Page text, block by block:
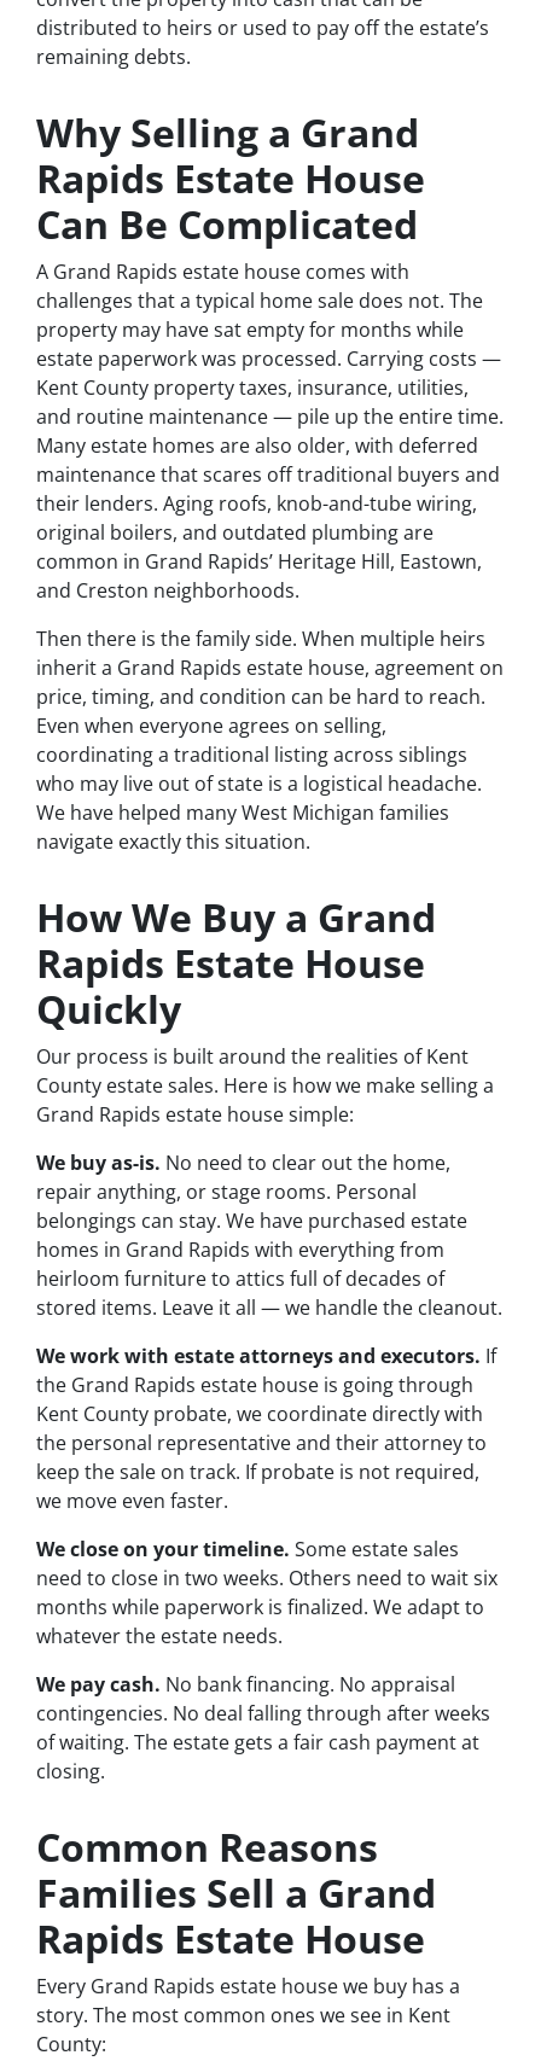
distributed to heirs or used to pay off the estate’s
remaining debts.
Why Selling a Grand
Rapids Estate House
Can Be Complicated
A Grand Rapids estate house comes with
challenges that a typical home sale does not. The
property may have sat empty for months while
estate paperwork was processed. Carrying costs —
Kent County property taxes, insurance, utilities,
and routine maintenance — pile up the entire time.
Many estate homes are also older, with deferred
maintenance that scares off traditional buyers and
their lenders. Aging roofs, knob-and-tube wiring,
original boilers, and outdated plumbing are
common in Grand Rapids’ Heritage Hill, Eastown,
and Creston neighborhoods.
Then there is the family side. When multiple heirs
inherit a Grand Rapids estate house, agreement on
price, timing, and condition can be hard to reach.
Even when everyone agrees on selling,
coordinating a traditional listing across siblings
who may live out of state is a logistical headache.
We have helped many West Michigan families
navigate exactly this situation.
How We Buy a Grand
Rapids Estate House
Quickly
Our process is built around the realities of Kent
County estate sales. Here is how we make selling a
Grand Rapids estate house simple:
We buy as-is. No need to clear out the home,
repair anything, or stage rooms. Personal
belongings can stay. We have purchased estate
homes in Grand Rapids with everything from
heirloom furniture to attics full of decades of
stored items. Leave it all — we handle the cleanout.
We work with estate attorneys and executors. If
the Grand Rapids estate house is going through
Kent County probate, we coordinate directly with
the personal representative and their attorney to
keep the sale on track. If probate is not required,
we move even faster.
We close on your timeline. Some estate sales
need to close in two weeks. Others need to wait six
months while paperwork is finalized. We adapt to
whatever the estate needs.
We pay cash. No bank financing. No appraisal
contingencies. No deal falling through after weeks
of waiting. The estate gets a fair cash payment at
closing.
Common Reasons
Families Sell a Grand
Rapids Estate House
Every Grand Rapids estate house we buy has a
story. The most common ones we see in Kent
County: